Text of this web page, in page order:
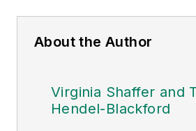
About the Author
Virginia Shaffer and
Hendel-Blackford